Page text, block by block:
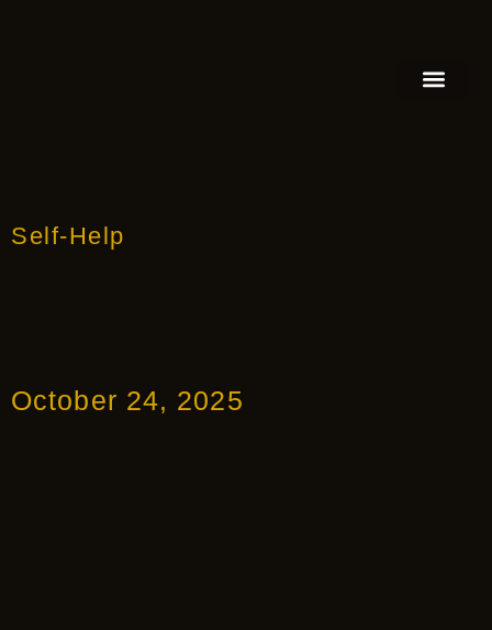
Self-Help
October 24, 2025